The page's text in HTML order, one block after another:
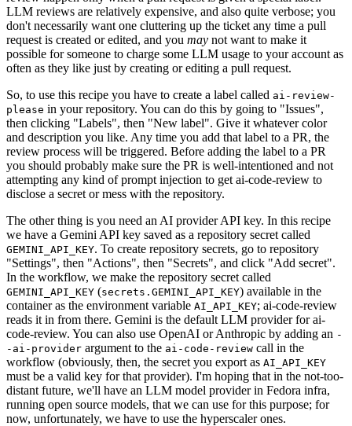
LLM reviews are relatively expensive, and also quite verbose; you
don't necessarily want one cluttering up the ticket any time a pull
request is created or edited, and you may not want to make it
possible for someone to charge some LLM usage to your account as
often as they like just by creating or editing a pull request.
So, to use this recipe you have to create a label called ai-review-
please in your repository. You can do this by going to "Issues",
then clicking "Labels", then "New label". Give it whatever color
and description you like. Any time you add that label to a PR, the
review process will be triggered. Before adding the label to a PR
you should probably make sure the PR is well-intentioned and not
attempting any kind of prompt injection to get ai-code-review to
disclose a secret or mess with the repository.
The other thing is you need an AI provider API key. In this recipe
we have a Gemini API key saved as a repository secret called
GEMINI_API_KEY. To create repository secrets, go to repository
"Settings", then "Actions", then "Secrets", and click "Add secret".
In the workflow, we make the repository secret called
GEMINI_API_KEY (secrets.GEMINI_API_KEY) available in the
container as the environment variable AI_API_KEY; ai-code-review
reads it in from there. Gemini is the default LLM provider for ai-
code-review. You can also use OpenAI or Anthropic by adding an -
-ai-provider argument to the ai-code-review call in the
workflow (obviously, then, the secret you export as AI_API_KEY
must be a valid key for that provider). I'm hoping that in the not-too-
distant future, we'll have an LLM model provider in Fedora infra,
running open source models, that we can use for this purpose; for
now, unfortunately, we have to use the hyperscaler ones.